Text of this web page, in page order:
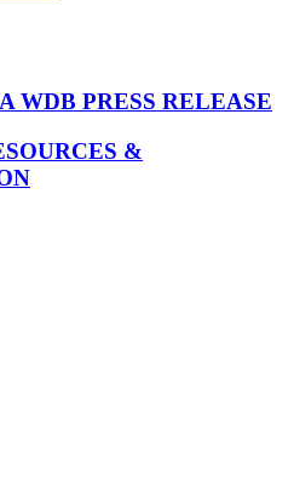
WDB PRESS RELEASE
&